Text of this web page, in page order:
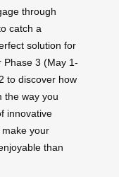
through
catch a
solution for
Phase 3 (May 1-
to discover how
the way you
innovative
your
than